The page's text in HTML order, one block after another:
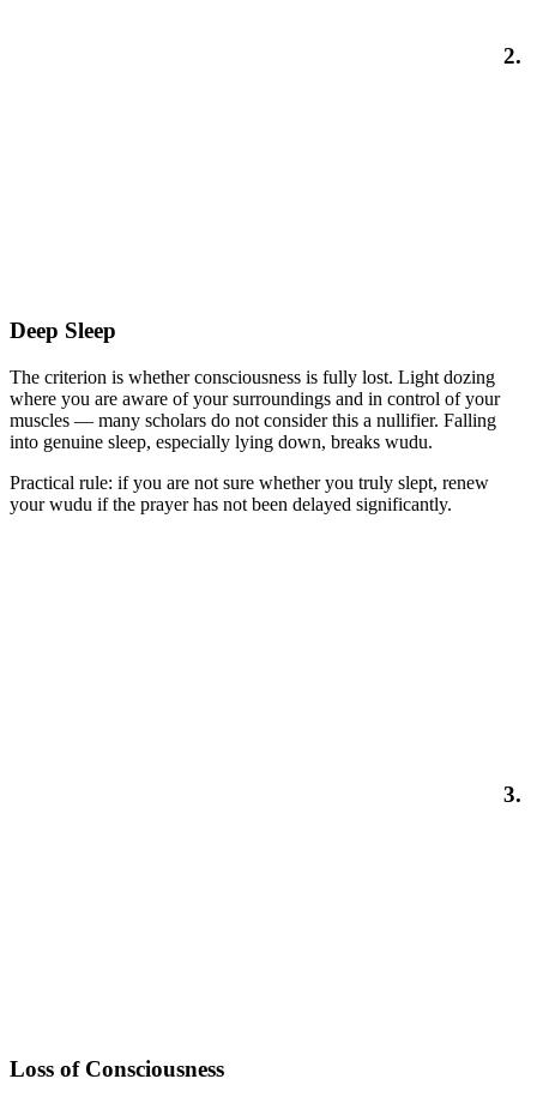
2.
Deep Sleep
The criterion is whether consciousness is fully lost. Light dozing
where you are aware of your surroundings and in control of your
muscles — many scholars do not consider this a nullifier. Falling
into genuine sleep, especially lying down, breaks wudu.
Practical rule: if you are not sure whether you truly slept, renew
your wudu if the prayer has not been delayed significantly.
3.
Loss of Consciousness